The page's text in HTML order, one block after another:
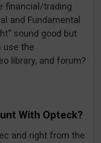
financial/trading
and Fundamental
sound good but
use the
library, and forum?
With Opteck?
and right from the